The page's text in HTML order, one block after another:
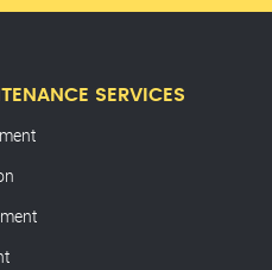
SERVICES